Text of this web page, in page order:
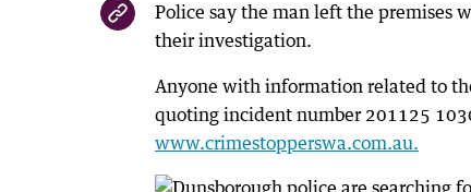
Police say the man left the premises
their investigation.
Anyone with information related to
quoting incident number 201125
www.crimestopperswa.com.au.